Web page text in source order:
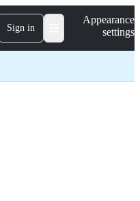
Sign in
Appearance
settings